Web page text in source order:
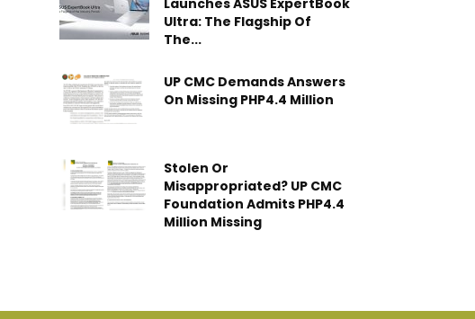
Launches ASUS ExpertBook
Ultra: The Flagship Of
The...
UP CMC Demands Answers
On Missing PHP4.4 Million
Stolen Or
Misappropriated? UP CMC
Foundation Admits PHP4.4
Million Missing